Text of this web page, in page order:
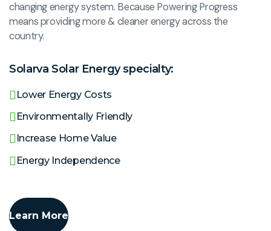
changing energy system. Because Powering Progress
means providing more & cleaner energy across the
country.
Solarva Solar Energy specialty:
Lower Energy Costs
Environmentally Friendly
Increase Home Value
Energy Independence
Learn More